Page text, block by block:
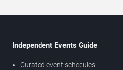
Independent Events Guide
Curated event schedules